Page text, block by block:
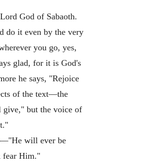
God of Sabaoth.
do it even by the very
you go, yes,
glad, for it is God's
he says, "Rejoice
of the text—the
give," but the voice of
will ever be
fear Him."